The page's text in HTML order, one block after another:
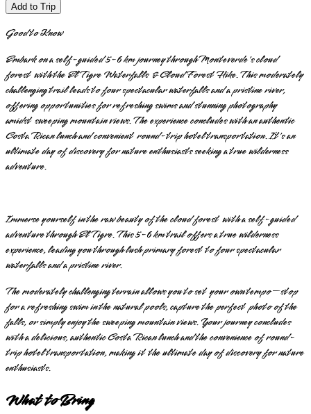
Add to Trip
Good to Know
Embark on a self-guided 5-6 km journey through Monteverde's cloud
forest with the El Tigre Waterfalls & Cloud Forest Hike. This moderately
challenging trail leads to four spectacular waterfalls and a pristine river,
offering opportunities for refreshing swims and stunning photography
amidst sweeping mountain views. The experience concludes with an authentic
Costa Rican lunch and convenient round-trip hotel transportation. It's an
ultimate day of discovery for nature enthusiasts seeking a true wilderness
adventure.
Immerse yourself in the raw beauty of the cloud forest with a self-guided
adventure through El Tigre. This 5-6 km trail offers a true wilderness
experience, leading you through lush primary forest to four spectacular
waterfalls and a pristine river.
The moderately challenging terrain allows you to set your own tempo—stop
for a refreshing swim in the natural pools, capture the perfect photo of the
falls, or simply enjoy the sweeping mountain views. Your journey concludes
with a delicious, authentic Costa Rican lunch and the convenience of round-
trip hotel transportation, making it the ultimate day of discovery for nature
enthusiasts.
What to Bring